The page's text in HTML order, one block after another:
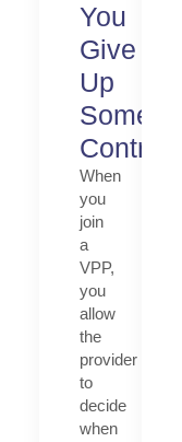
You
Give
Up
Some
Control
When
you
join
a
VPP,
you
allow
the
provider
to
decide
when